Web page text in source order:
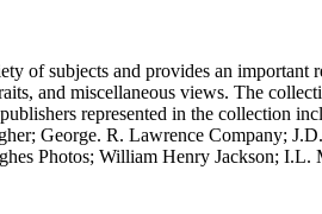
of subjects and provides an important
and miscellaneous views. The
represented in the collection
George. R. Lawrence Company;
Photos; William Henry Jackson;
four-plate ambrotype in